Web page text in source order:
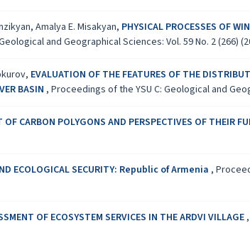
Amalya E. Misakyan, PHYSICAL PROCESSES OF
and Geographical Sciences: Vol. 59 No. 2 (266)
EVALUATION OF THE FEATURES OF THE
BASIN, Proceedings of the YSU C: Geological and
OF CARBON POLYGONS AND PERSPECTIVES OF THEIR
ECOLOGICAL SECURITY: Republic of Armenia ,
OF ECOSYSTEM SERVICES IN THE ARDVI VILLAGE,